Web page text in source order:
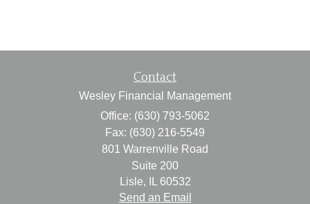
Contact
Wesley Financial Management
Office: (630) 793-5062
Fax: (630) 216-5549
801 Warrenville Road
Suite 200
Lisle,
60532
Send an Email